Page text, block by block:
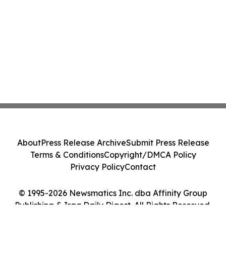
© 1995-2026 Newsmatics Inc. dba Affinity Group
Publishing & Iraq Daily Digest. All Rights Reserved.
AboutPress Release ArchiveSubmit Press Release
Terms & ConditionsCopyright/DMCA Policy
Privacy PolicyContact